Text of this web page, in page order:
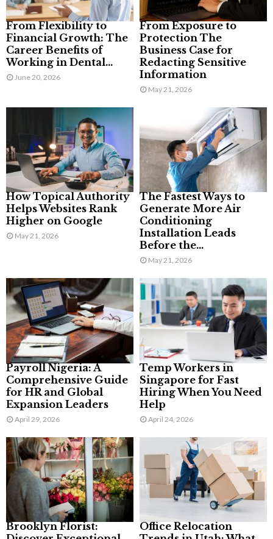
From Flexibility to
Financial Growth: The
Career Benefits of
Working in Dental...
June 20, 2026
From Exposure to
Protection The
Business Case for
Redacting Sensitive
Information
May 21, 2026
How Topical Authority
Helps Websites Rank
Higher on Google
May 21, 2026
The Fastest Ways to
Generate More Air
Conditioning
Installation Leads
Before the...
May 21, 2026
Payroll Nigeria: A
Comprehensive Guide
for HR and Global
Expansion Leaders
April 29, 2026
Temp Workers in
Singapore for Fast
Hiring When You Need
Help
April 24, 2026
Brooklyn Florist:
Office Relocation